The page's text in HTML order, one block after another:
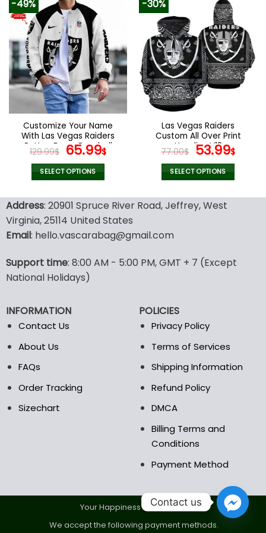
has
multiple
variants.
The
options
may
be
chosen
on
the
product
page
multiple
variants.
The
options
may
be
chosen
the
product
page
-49%
Customize Your Name
With Las Vegas Raiders
Button Down Baseball
Varsity Bomber Jacket
129.99$ Original
price
was:
65.99$Current
SELECT OPTIONS
product
has
multiple
variants.
options
may
be
on
the
-30%
Las Vegas Raiders
Custom All Over Print
Hoodies V18
77.00$ Original
price
was:
53.99$
is:
SELECT OPTIONS
product
has
options
the
page
Address: 20901 Spruce River Road, Jeffrey, West
Virginia, 25114 United States
Email: hello.vascarabag@gmail.com
Support time: 8:00 AM - 5:00 PM, GMT + 7 (Except
National Holidays)
INFORMATION
Contact Us
About Us
FAQs
Order Tracking
Sizechart
POLICIES
Privacy Policy
Terms of Services
Shipping Information
Refund Policy
DMCA
Billing Terms and
Conditions
Payment Method
Your Happiness Is Our Goal.
We accept the following payment methods.
Contact us